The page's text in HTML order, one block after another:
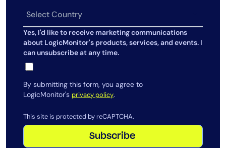
Yes, I'd like to receive marketing communications
about LogicMonitor's products, services, and events. I
can unsubscribe at any time.
By submitting this form, you agree to
LogicMonitor's privacy policy.
This site is protected by reCAPTCHA.
Subscribe